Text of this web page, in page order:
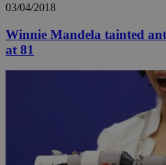
03/04/2018
Winnie Mandela tainted
at 81